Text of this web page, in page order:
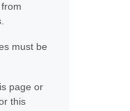
must be
page or
this